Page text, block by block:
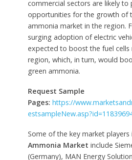
commercial sectors are likely to
opportunities for the growth of
ammonia market in the region.
surging adoption of electric
expected to boost the fuel cells
region, which, in turn, would
green ammonia.
Request Sample
Pages: https://
Some of the key market players
Ammonia Market include
(Germany), MAN Energy